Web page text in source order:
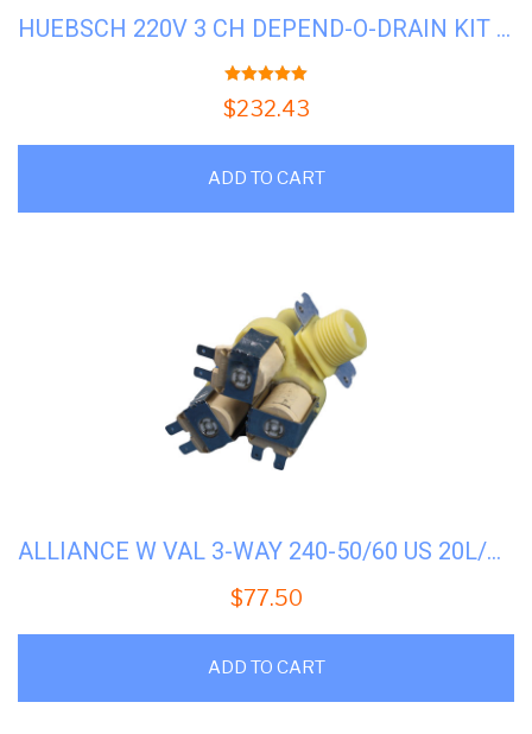
HUEBSCH 220V 3 CH DEPEND-O-DRAIN KIT #U-F200166402
5.00
$232.43
ADD TO CART
ALLIANCE W VAL 3-WAY 240-50/60 US 20L/M #F8286401P
$77.50
ADD TO CART